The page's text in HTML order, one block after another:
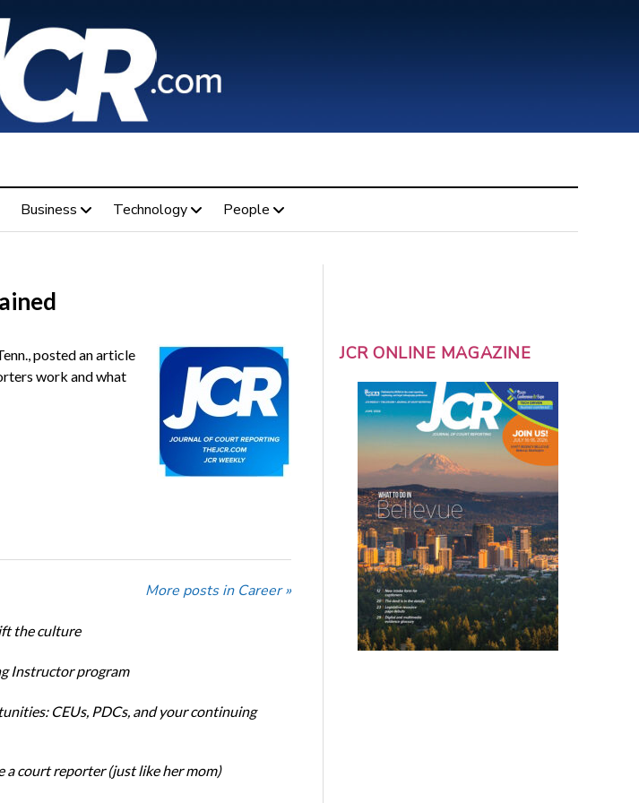
Business Technology People
posted an article
work and what
More posts in Career »
the culture
Instructor program
CEUs, PDCs, and your continuing
a court reporter (just like her mom)
JCR ONLINE MAGAZINE